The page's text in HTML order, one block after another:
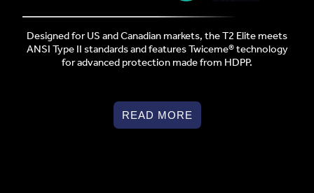
Designed for US and Canadian markets, the T2 Elite meets
ANSI Type II standards and features Twiceme® technology
for advanced protection made from HDPP.
READ MORE